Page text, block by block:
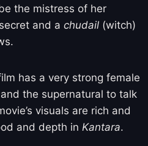
the mistress of her
and a chudail (witch)
has a very strong female
the supernatural to talk
visuals are rich and
and depth in Kantara.